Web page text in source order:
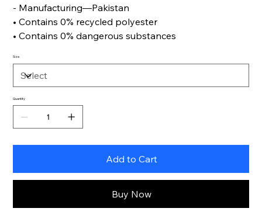
- Manufacturing—Pakistan
• Contains 0% recycled polyester
• Contains 0% dangerous substances
Size
Quantity
Add to Cart
Buy Now